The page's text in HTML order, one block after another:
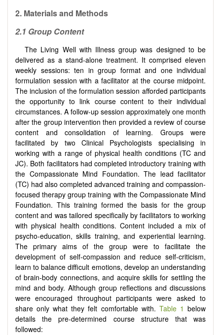
2. Materials and Methods
2.1 Group Content
The Living Well with Illness group was designed to be
delivered as a stand-alone treatment. It comprised eleven
weekly sessions: ten in group format and one individual
formulation session with a facilitator at the course midpoint.
The inclusion of the formulation session afforded participants
the opportunity to link course content to their individual
circumstances. A follow-up session approximately one month
after the group intervention then provided a review of course
content and consolidation of learning. Groups were
facilitated by two Clinical Psychologists specialising in
working with a range of physical health conditions (TC and
JC). Both facilitators had completed introductory training with
the Compassionate Mind Foundation. The lead facilitator
(TC) had also completed advanced training and compassion-
focused therapy group training with the Compassionate Mind
Foundation. This training formed the basis for the group
content and was tailored specifically by facilitators to working
with physical health conditions. Content included a mix of
psycho-education, skills training, and experiential learning.
The primary aims of the group were to facilitate the
development of self-compassion and reduce self-criticism,
learn to balance difficult emotions, develop an understanding
of brain-body connections, and acquire skills for settling the
mind and body. Although group reflections and discussions
were encouraged throughout participants were asked to
share only what they felt comfortable with. Table 1 below
details the pre-determined course structure that was
followed: